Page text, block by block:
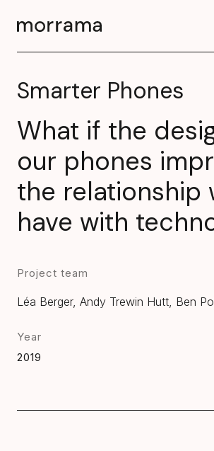
Smarter Phones
What if the
our phones
the relationship
have with
Project team
Léa Berger, Andy Trewin Hutt, Ben
Year
2019